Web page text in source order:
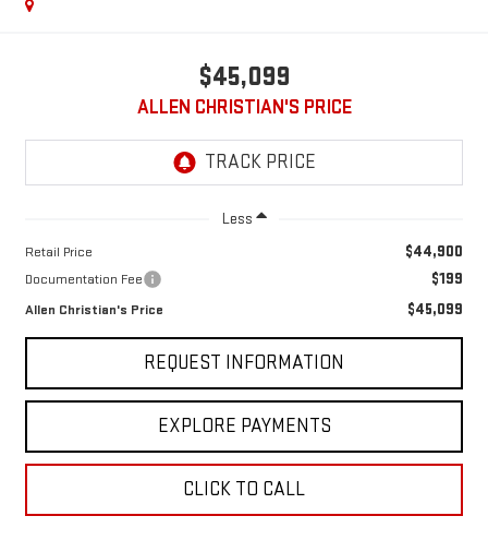
$45,099
ALLEN CHRISTIAN'S PRICE
Less
Retail Price $44,900
Documentation Fee $199
Allen Christian's Price $45,099
REQUEST INFORMATION
EXPLORE PAYMENTS
CLICK TO CALL